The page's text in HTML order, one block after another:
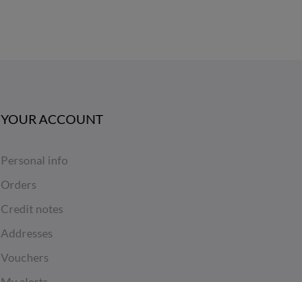
YOUR ACCOUNT
Personal info
Orders
Credit notes
Addresses
Vouchers